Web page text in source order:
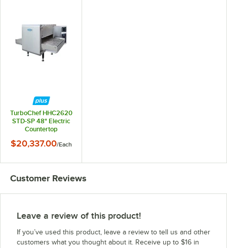
TurboChef HHC2620
STD-SP 48" Electric
Countertop
Conveyor Oven-
Belt,208/240V, 3
$20,337.00/Each
Customer Reviews
Leave a review of this product!
If you’ve used this product, leave a review to tell us and other
customers what you thought about it. Receive up to $16 in